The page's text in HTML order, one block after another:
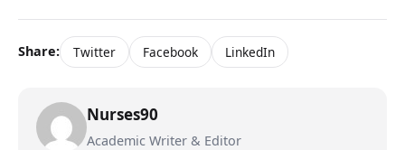
Share: Twitter Facebook LinkedIn
Nurses90
Academic Writer & Editor